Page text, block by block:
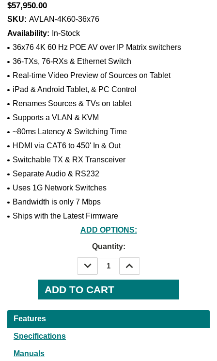
$57,950.00
SKU: AVLAN-4K60-36x76
Availability:
In-Stock
36x76 4K 60 Hz POE AV over IP Matrix switchers
36-TXs, 76-RXs & Ethernet Switch
Real-time Video Preview of Sources on Tablet
iPad & Android Tablet, & PC Control
Renames Sources & TVs on tablet
Supports a VLAN & KVM
~80ms Latency & Switching Time
HDMI via CAT6 to 450' In & Out
Switchable TX & RX Transceiver
Separate Audio & RS232
Uses 1G Network Switches
Bandwidth is only 7 Mbps
Ships with the Latest Firmware
ADD OPTIONS:
Quantity:
DECREASE
QUANTITY:
QUANTITY:
Features
Specifications
Manuals